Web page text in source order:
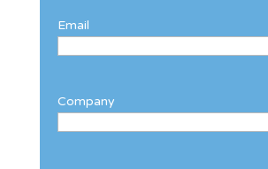
Email
Company